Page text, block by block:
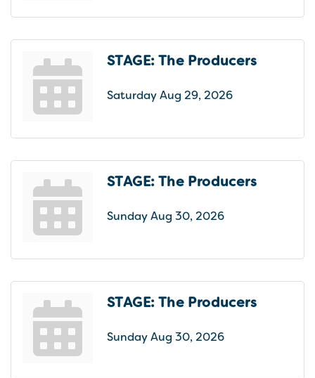
STAGE: The Producers
Saturday Aug 29, 2026
STAGE: The Producers
Sunday Aug 30, 2026
STAGE: The Producers
Sunday Aug 30, 2026